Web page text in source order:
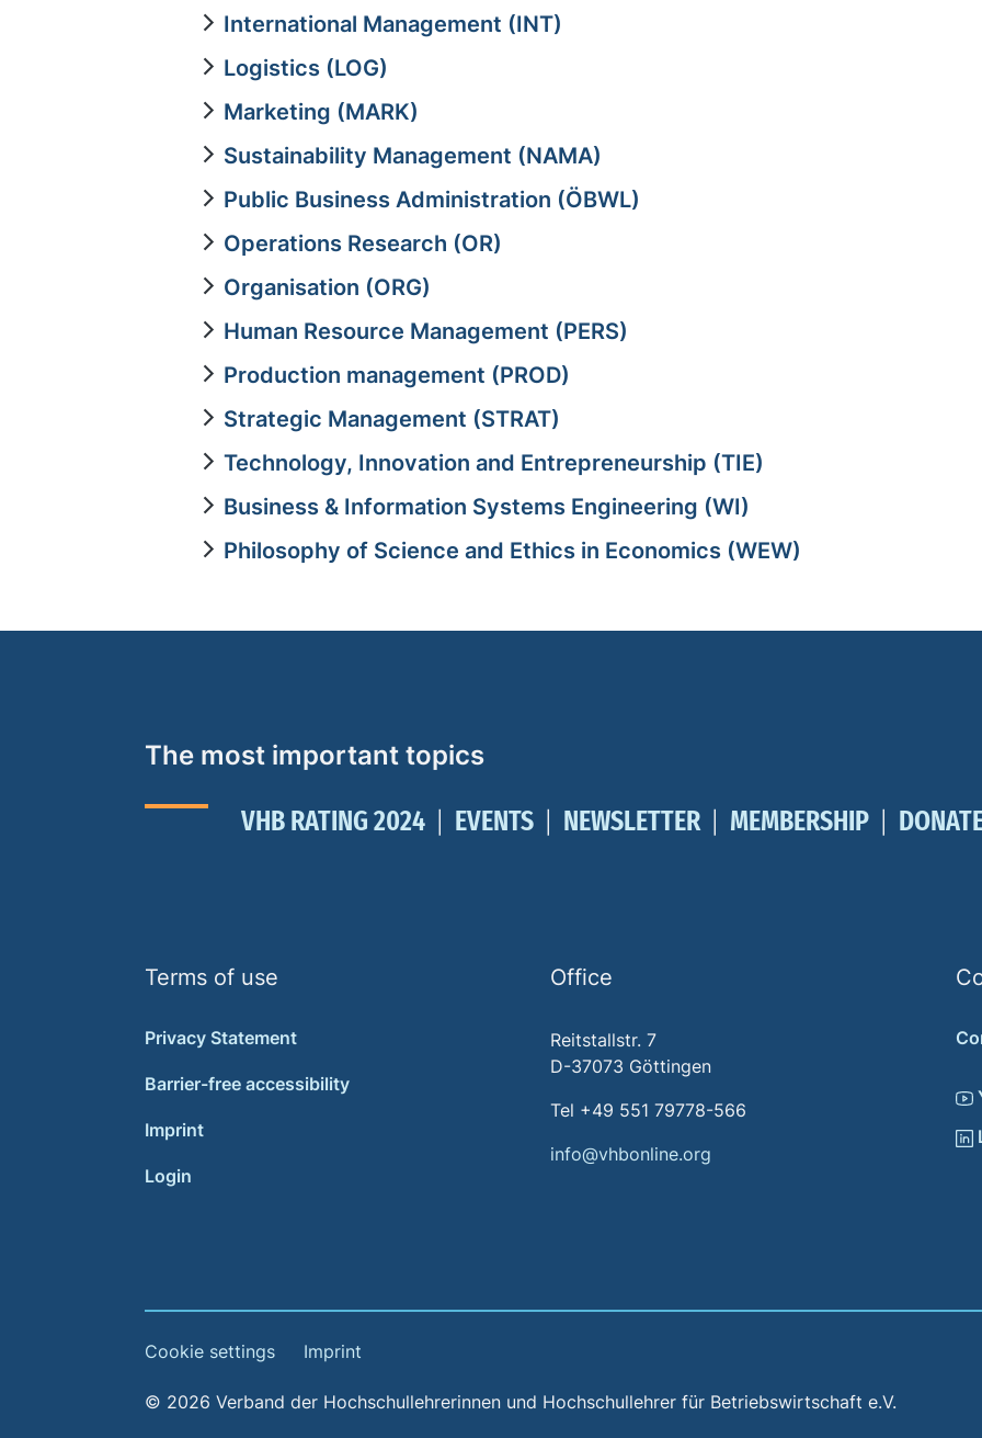
International Management (INT)
Logistics (LOG)
Marketing (MARK)
Sustainability Management (NAMA)
Public Business Administration (ÖBWL)
Operations Research (OR)
Organisation (ORG)
Human Resource Management (PERS)
Production management (PROD)
Strategic Management (STRAT)
Technology, Innovation and Entrepreneurship (TIE)
Business & Information Systems Engineering (WI)
Philosophy of Science and Ethics in Economics (WEW)
The most important topics
VHB RATING 2024 EVENTS NEWSLETTER MEMBERSHIP
Terms of use
Privacy Statement
Barrier-free accessibility
Imprint
Login
Office
Reitstallstr. 7
D-37073 Göttingen
Tel +49 551 79778-566
info@vhbonline.org
Cookie settings Imprint
© 2026 Verband der Hochschullehrerinnen und Hochschullehrer für Betriebswirtschaft e.V.